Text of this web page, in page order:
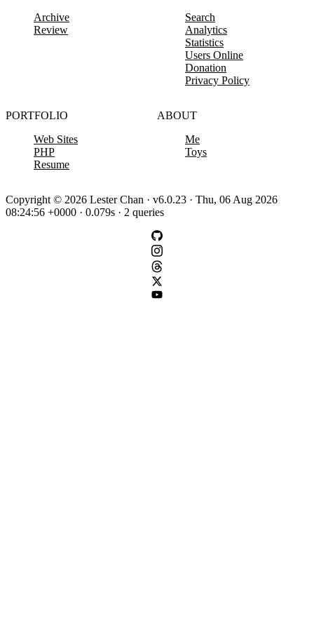
Archive
Review
Search
Analytics
Statistics
Users Online
Donation
Privacy Policy
PORTFOLIO
Web Sites
PHP
Resume
ABOUT
Me
Toys
Copyright © 2026 Lester Chan · v6.0.23 · Thu, 06 Aug 2026
08:24:56 +0000 · 0.079s · 2 queries